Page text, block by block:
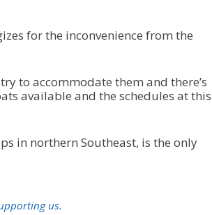
o
e
.
for the inconvenience from the
to accommodate them and there’s
available and the schedules at this
in northern Southeast, is the only
us.